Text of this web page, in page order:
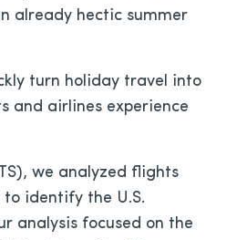
already hectic summer
turn holiday travel into
and airlines experience
we analyzed flights
identify the U.S.
analysis focused on the